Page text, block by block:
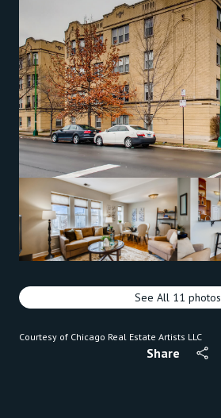
See All 11 photos
Courtesy of Chicago Real Estate Artists LLC
Share